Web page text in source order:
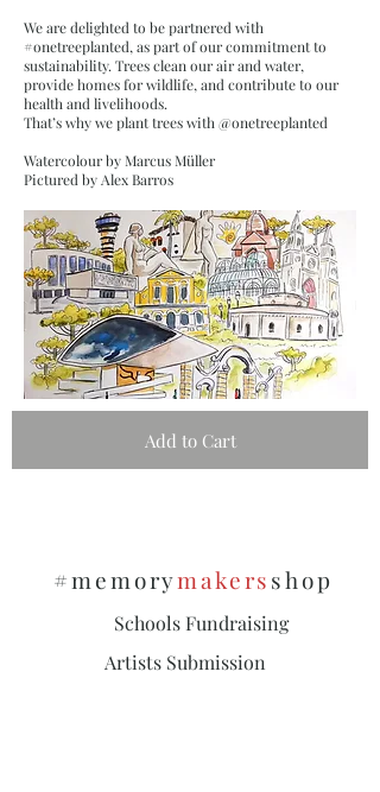
We are delighted to be partnered with
#onetreeplanted, as part of our commitment to
sustainability. Trees clean our air and water,
provide homes for wildlife, and contribute to our
health and livelihoods.
That’s why we plant trees with @onetreeplanted
Watercolour by Marcus Müller
Pictured by Alex Barros
Add to Cart
#memorymakersshop
Schools Fundraising
Artists Submission